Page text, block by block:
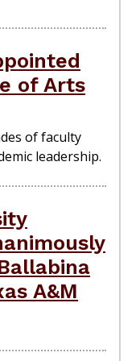
of Arts
of faculty
leadership.
A&M